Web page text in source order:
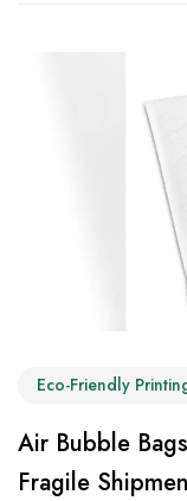
Eco-Friendly
Air Bubble
Fragile